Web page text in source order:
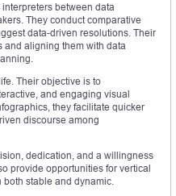
between data
They conduct comparative
data-driven resolutions. Their
aligning them with data
Their objective is to
and engaging visual
they facilitate quicker
discourse among
dedication, and a willingness
provide opportunities for vertical
stable and dynamic.